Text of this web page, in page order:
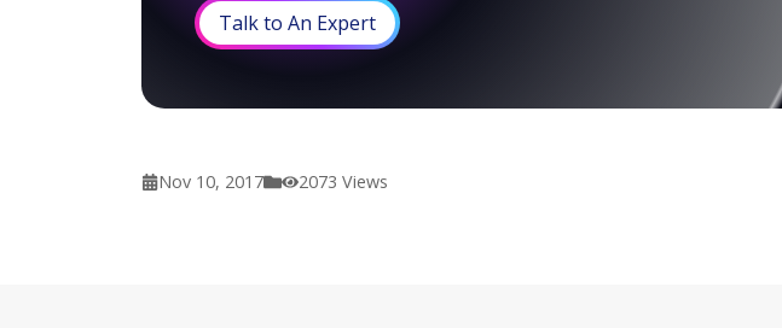
Talk to An Expert
Nov 10, 2017 2073 Views